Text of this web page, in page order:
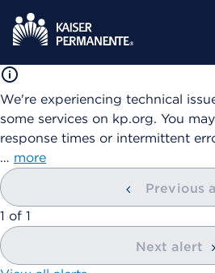
We're experiencing technical
some services on kp.org. You
response times or intermittent
… more
Previous
showing
1 of 1
Next alert